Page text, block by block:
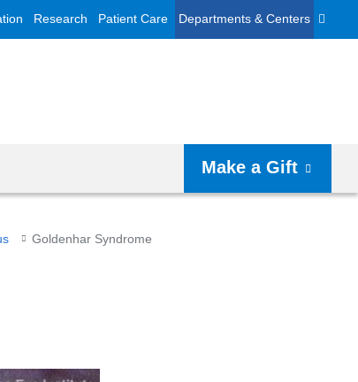
Research Patient Care Departments & Centers
Make a Gift
Goldenhar Syndrome